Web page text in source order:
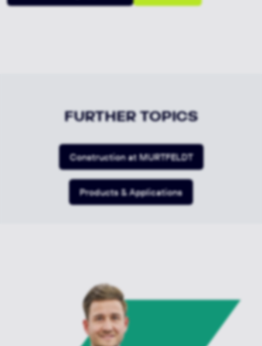
FURTHER TOPICS
Construction at MURTFELDT
Products & Applications